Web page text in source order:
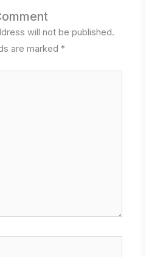
n
will not be published.
are marked*